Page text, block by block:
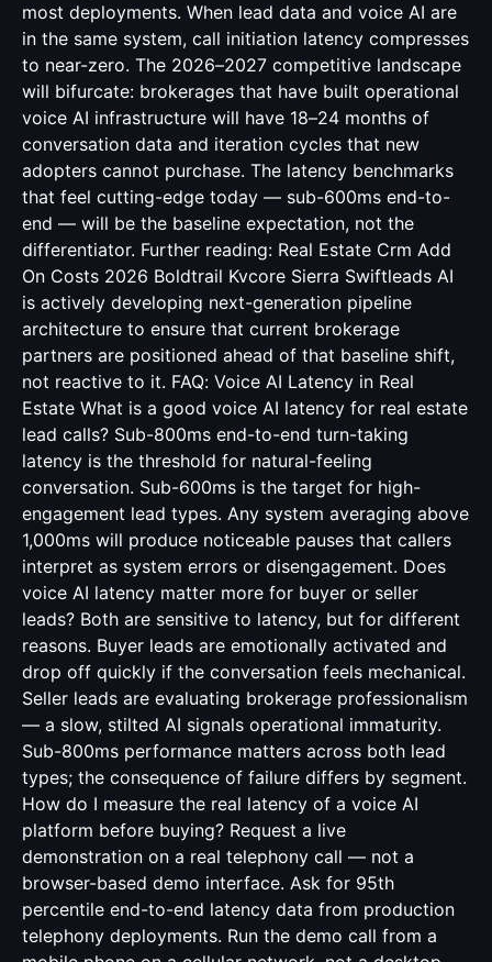
most deployments. When lead data and voice AI are
in the same system, call initiation latency compresses
to near-zero. The 2026–2027 competitive landscape
will bifurcate: brokerages that have built operational
voice AI infrastructure will have 18–24 months of
conversation data and iteration cycles that new
adopters cannot purchase. The latency benchmarks
that feel cutting-edge today — sub-600ms end-to-
end — will be the baseline expectation, not the
differentiator. Further reading: Real Estate Crm Add
On Costs 2026 Boldtrail Kvcore Sierra Swiftleads AI
is actively developing next-generation pipeline
architecture to ensure that current brokerage
partners are positioned ahead of that baseline shift,
not reactive to it. FAQ: Voice AI Latency in Real
Estate What is a good voice AI latency for real estate
lead calls? Sub-800ms end-to-end turn-taking
latency is the threshold for natural-feeling
conversation. Sub-600ms is the target for high-
engagement lead types. Any system averaging above
1,000ms will produce noticeable pauses that callers
interpret as system errors or disengagement. Does
voice AI latency matter more for buyer or seller
leads? Both are sensitive to latency, but for different
reasons. Buyer leads are emotionally activated and
drop off quickly if the conversation feels mechanical.
Seller leads are evaluating brokerage professionalism
— a slow, stilted AI signals operational immaturity.
Sub-800ms performance matters across both lead
types; the consequence of failure differs by segment.
How do I measure the real latency of a voice AI
platform before buying? Request a live
demonstration on a real telephony call — not a
browser-based demo interface. Ask for 95th
percentile end-to-end latency data from production
telephony deployments. Run the demo call from a